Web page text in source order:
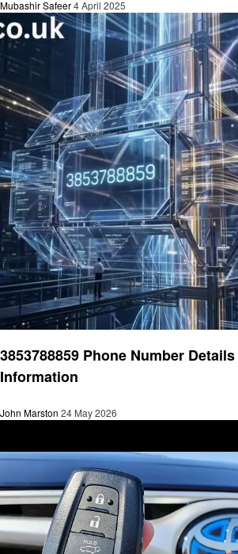
Mubashir Safeer4 April 2025
3853788859 Phone Number
Information
John Marston 24 May 2026